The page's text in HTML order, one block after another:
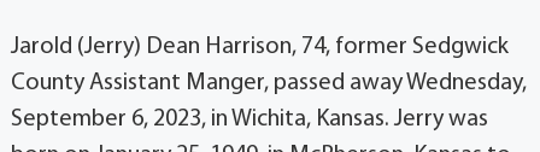
Jarold (Jerry) Dean Harrison, 74, former Sedgwick
County Assistant Manger, passed away Wednesday,
September 6, 2023, in Wichita, Kansas. Jerry was